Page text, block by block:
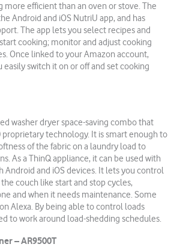
more efficient than an oven or stove. The
Android and iOS NutriU app, and has
The app lets you select recipes and
cooking; monitor and adjust cooking
Once linked to your Amazon account,
switch it on or off and set cooking
washer dryer space-saving combo that
proprietary technology. It is smart enough to
of the fabric on a laundry load to
As a ThinQ appliance, it can be used with
Android and iOS devices. It lets you control
couch like start and stop cycles,
and when it needs maintenance. Some
Alexa. By being able to control loads
to work around load-shedding schedules.
– AR9500T